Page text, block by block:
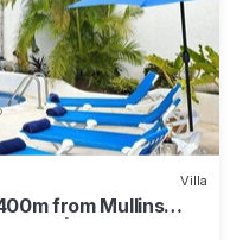
Villa
from Mullins